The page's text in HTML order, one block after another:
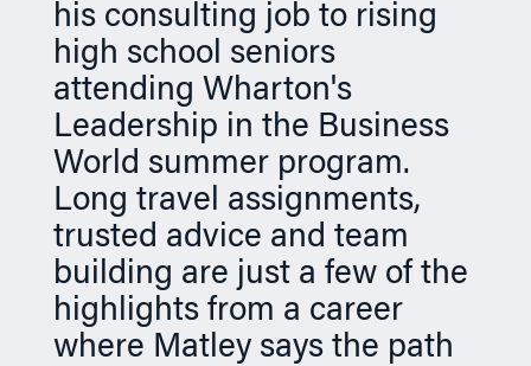
his consulting job to rising
high school seniors
attending Wharton's
Leadership in the Business
World summer program.
Long travel assignments,
trusted advice and team
building are just a few of the
highlights from a career
where Matley says the path